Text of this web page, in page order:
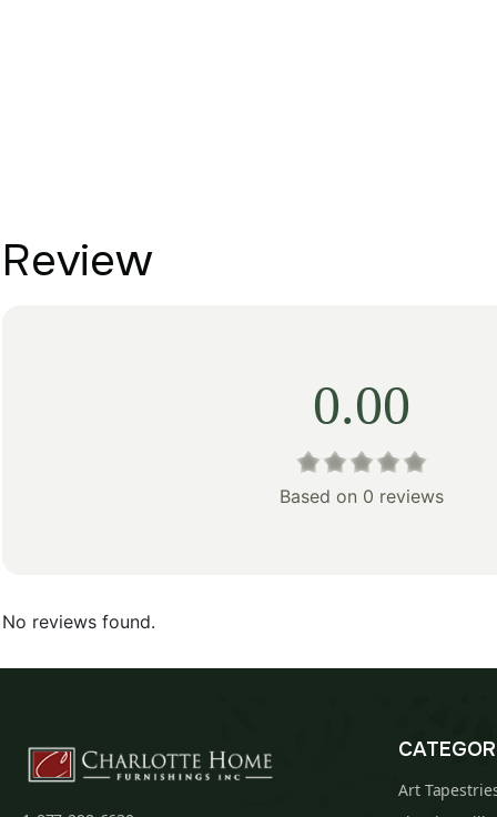
Review
0.00
Based on 0 reviews
No reviews found.
Art